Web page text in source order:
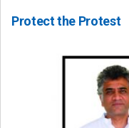
Protect the Protest